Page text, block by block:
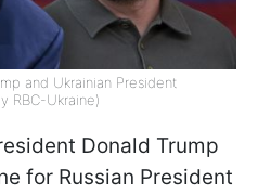
and Ukrainian President
RBC-Ukraine)
Donald Trump
for Russian President